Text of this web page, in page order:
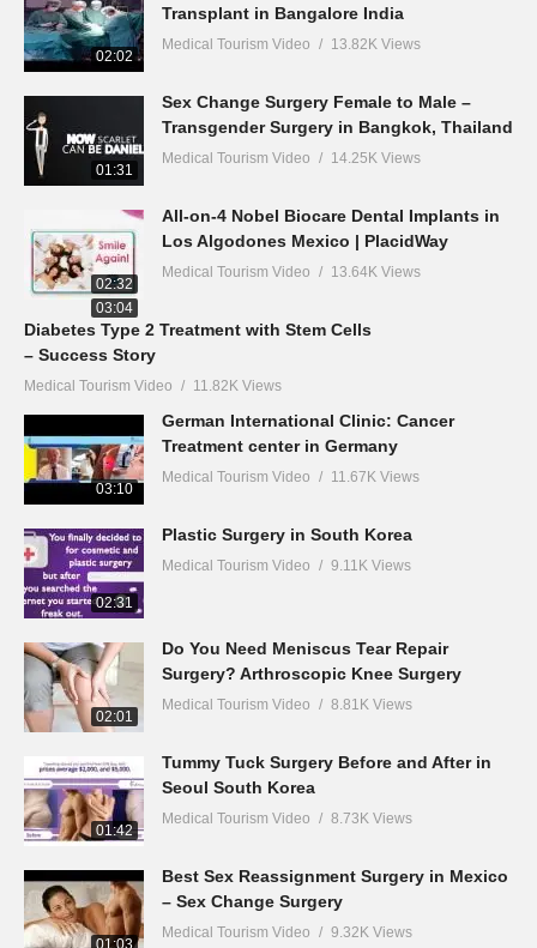
02:02
Transplant in Bangalore India
Medical Tourism Video 13.82K Views
01:31
Sex Change Surgery Female to Male –
Transgender Surgery in Bangkok, Thailand
Medical Tourism Video 14.25K Views
02:32
All-on-4 Nobel Biocare Dental Implants in
Los Algodones Mexico | PlacidWay
Medical Tourism Video 13.64K Views
03:04
Diabetes Type 2 Treatment with Stem Cells
– Success Story
Medical Tourism Video 11.82K Views
03:10
German International Clinic: Cancer
Treatment center in Germany
Medical Tourism Video 11.67K Views
02:31
Plastic Surgery in South Korea
Medical Tourism Video 9.11K Views
02:01
Do You Need Meniscus Tear Repair
Surgery? Arthroscopic Knee Surgery
Medical Tourism Video 8.81K Views
01:42
Tummy Tuck Surgery Before and After in
Seoul South Korea
Medical Tourism Video 8.73K Views
Best Sex Reassignment Surgery in Mexico
– Sex Change Surgery
Medical Tourism Video 9.32K Views